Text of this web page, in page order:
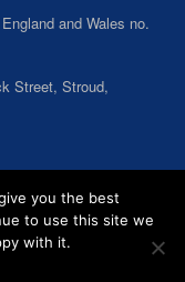
and Wales no.
Street, Stroud,
you the best
to use this site we
with it.